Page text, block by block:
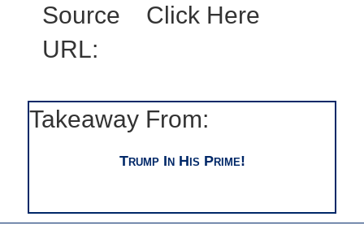
Source
URL:
Click Here
Takeaway From:
Trump In His Prime!